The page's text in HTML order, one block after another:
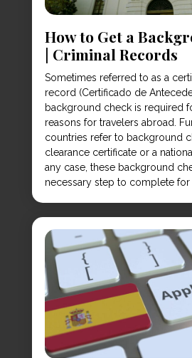
How to Get a
| Criminal Records
Sometimes referred to as a
record (Certificado de
background check is required
reasons for travelers abroad.
countries refer to background
clearance certificate or a
any case, these background
necessary step to complete for